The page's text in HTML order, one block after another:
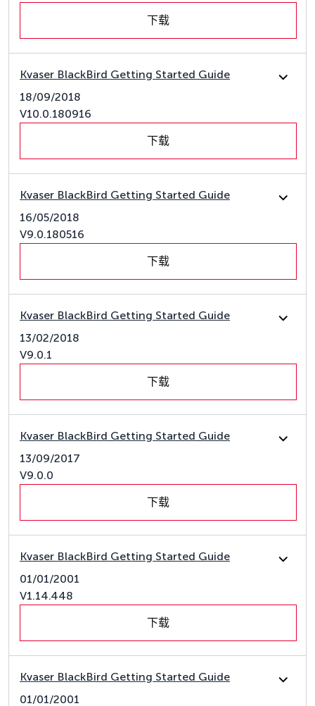
下载
Kvaser BlackBird Getting Started Guide
18/09/2018
V10.0.180916
下载
Kvaser BlackBird Getting Started Guide
16/05/2018
V9.0.180516
下载
Kvaser BlackBird Getting Started Guide
13/02/2018
V9.0.1
下载
Kvaser BlackBird Getting Started Guide
13/09/2017
V9.0.0
下载
Kvaser BlackBird Getting Started Guide
01/01/2001
V1.14.448
下载
Kvaser BlackBird Getting Started Guide
01/01/2001